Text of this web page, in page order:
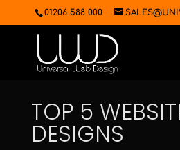
01206 588 000
TOP 5
DESIGNS